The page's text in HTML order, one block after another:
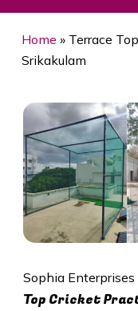
Home » Terrace
Srikakulam
Sophia
Top Cricket